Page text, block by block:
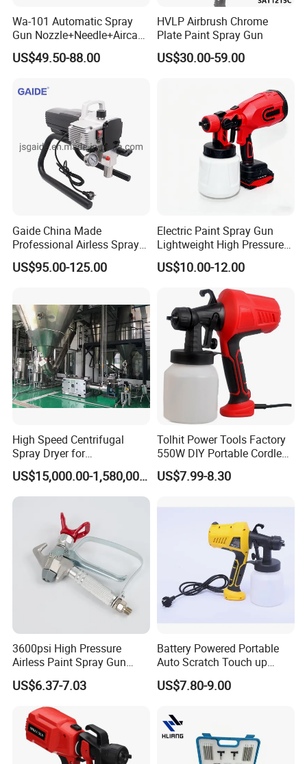
Wa-101 Automatic Spray
Gun Nozzle+Needle+Aircap
Set Repair Kit Sprayer Parts
Pneumatic Tool
US$49.50-88.00
HVLP Airbrush Chrome
Plate Paint Spray Gun
US$30.00-59.00
Gaide China Made
Professional Airless Sprayer
Paint Machine
US$95.00-125.00
Electric Paint Spray Gun
Lightweight High Pressure
Paint Spraying Gun
US$10.00-12.00
High Speed Centrifugal
Spray Dryer for
Pharmaceutical Products
and Chemical /Food
Products
US$15,000.00-1,580,000.00
Tolhit Power Tools Factory
550W DIY Portable Cordless
HVLP Airless Sprayer
Nozzle Spraying Mini
US$7.99-8.30
3600psi High Pressure
Airless Paint Spray Gun
Putty Sprayer Gun with
Nozzle Guard for Various
Airless Spraying Machine
US$6.37-7.03
Battery Powered Portable
Auto Scratch Touch up
Electric Spray Gun
US$7.80-9.00